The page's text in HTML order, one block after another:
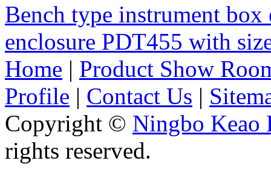
Bench type instrument
enclosure PDT455 with
Home | Product Show
Profile | Contact Us |
Copyright © Ningbo Keao
rights reserved.